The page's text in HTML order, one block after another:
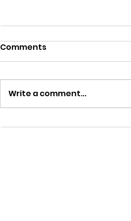
We are Moving
Comments
Write a comment...